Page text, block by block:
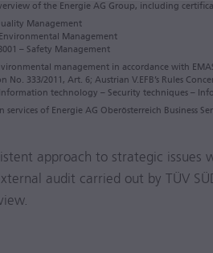
of the Energie AG Group, including
Management
Management
– Safety Management
management in accordance with
No. 333/2011, Art. 6; Austrian V.EFB’s Rules
Information technology – Security techniques –
of Energie AG Oberösterreich Business
approach to strategic
audit carried out by TÜV